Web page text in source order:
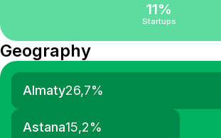
11%
Startups
Geography
Almaty26,7%
Astana15,2%